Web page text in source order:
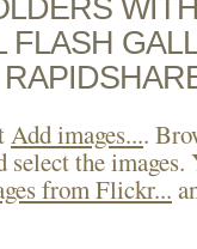
FLASH
Add images....
the images.
from Flickr...